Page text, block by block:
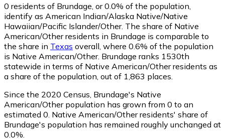
0 residents of Brundage, or 0.0% of the population,
identify as American Indian/Alaska Native/Native
Hawaiian/Pacific Islander/Other. The share of Native
American/Other residents in Brundage is comparable to
the share in Texas overall, where 0.6% of the population
is Native American/Other. Brundage ranks 1530th
statewide in terms of Native American/Other residents as
a share of the population, out of 1,863 places.
Since the 2020 Census, Brundage's Native
American/Other population has grown from 0 to an
estimated 0. Native American/Other residents' share of
Brundage's population has remained roughly unchanged at
0.0%.